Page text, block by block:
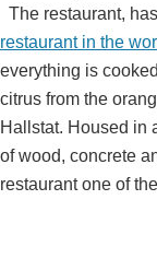
The restaurant,
restaurant in the
everything is
citrus from the
Hallstat. Housed in
of wood, concrete
restaurant one of